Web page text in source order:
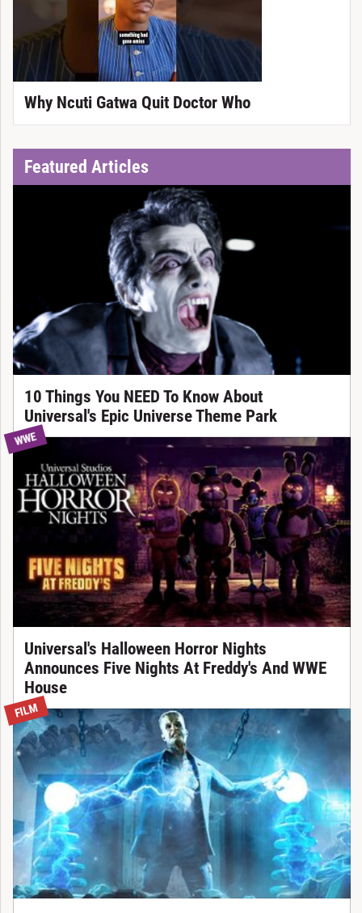
Why Ncuti Gatwa Quit Doctor Who
Featured Articles
10 Things You NEED To Know About
Universal's Epic Universe Theme Park
WWE
Universal's Halloween Horror Nights
Announces Five Nights At Freddy's And WWE
House
FILM